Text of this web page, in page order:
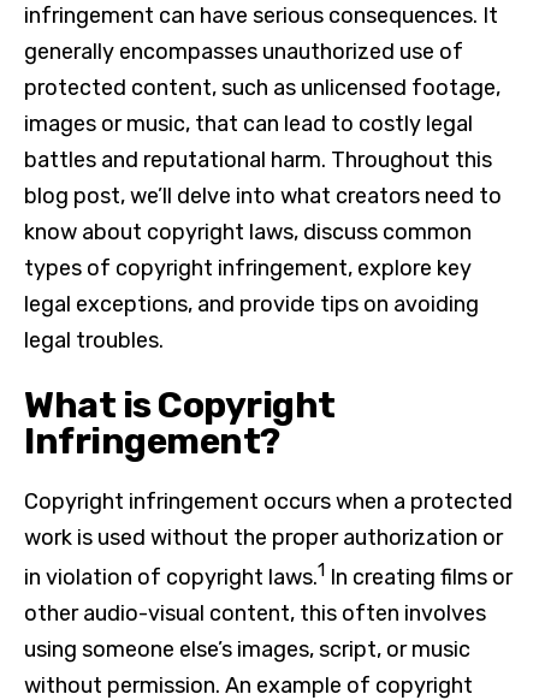
infringement can have serious consequences. It
generally encompasses unauthorized use of
protected content, such as unlicensed footage,
images or music, that can lead to costly legal
battles and reputational harm. Throughout this
blog post, we’ll delve into what creators need to
know about copyright laws, discuss common
types of copyright infringement, explore key
legal exceptions, and provide tips on avoiding
legal troubles.
What is Copyright
Infringement?
Copyright infringement occurs when a protected
work is used without the proper authorization or
in violation of copyright laws.1 In creating films or
other audio-visual content, this often involves
using someone else’s images, script, or music
without permission. An example of copyright